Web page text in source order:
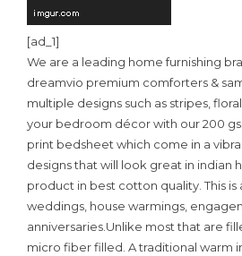
[ad_1]
We are a leading home furnishing
dreamvio premium comforters &
multiple designs such as stripes,
your bedroom décor with our 200
print bedsheet which come in a
designs that will look great in indian
product in best cotton quality. This
weddings, house warmings,
anniversaries.Unlike most that are
micro fiber filled. A traditional warm